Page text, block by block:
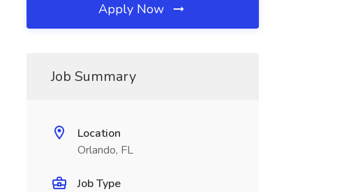
Apply Now
Job Summary
Location
Orlando, FL
Job Type